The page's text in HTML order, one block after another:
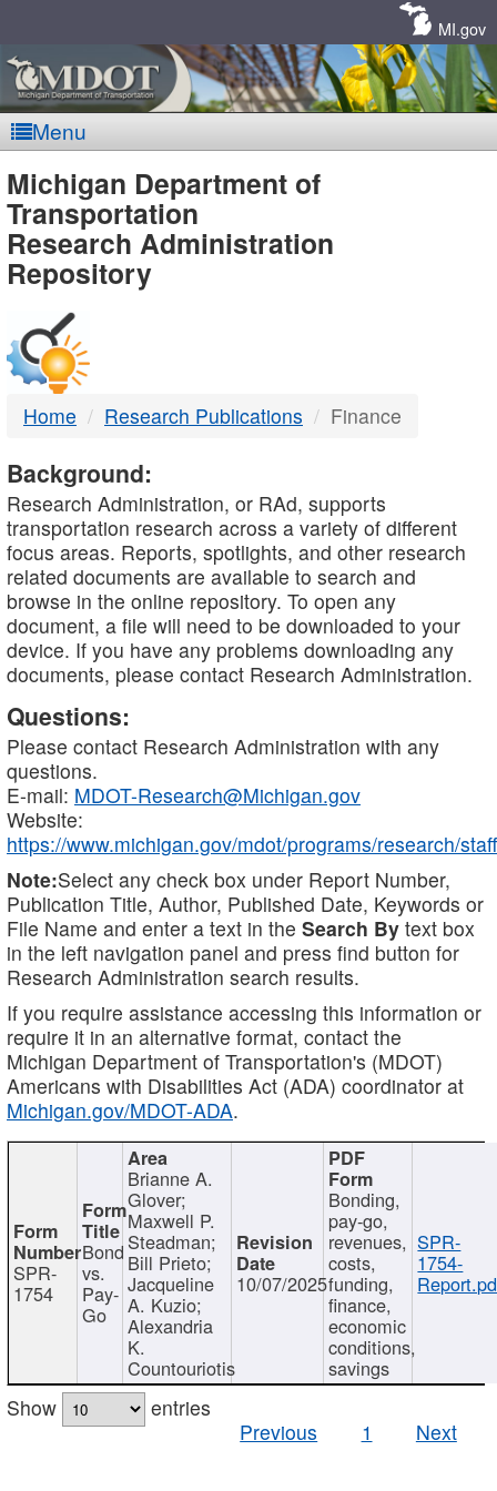
MI.gov
Menu
MDOT
-
DTMB
Michigan Department of
Transportation
Research Administration
Repository
Home Research Publications Finance
Background:
Research Administration, or RAd, supports
transportation research across a variety of different
focus areas. Reports, spotlights, and other research
related documents are available to search and
browse in the online repository. To open any
document, a file will need to be downloaded to your
device. If you have any problems downloading any
documents, please contact Research Administration.
Questions:
Please contact Research Administration with any
questions.
E-mail: MDOT-Research@Michigan.gov
Website:
https://www.michigan.gov/mdot/programs/research/staff
Note:Select any check box under Report Number,
Publication Title, Author, Published Date, Keywords or
File Name and enter a text in the Search By text box
in the left navigation panel and press find button for
Research Administration search results.
If you require assistance accessing this information or
require it in an alternative format, contact the
Michigan Department of Transportation's (MDOT)
Americans with Disabilities Act (ADA) coordinator at
Michigan.gov/MDOT-ADA.
SPR-
1754
Bond
vs.
Pay-
Go
Brianne A.
Glover;
Maxwell P.
Steadman;
Bill Prieto;
Jacqueline
A. Kuzio;
Alexandria
K.
Countouriotis
10/07/2025
Bonding,
pay-go,
revenues,
costs,
funding,
finance,
economic
conditions,
savings
SPR-
1754-
Show
entries
Previous
1 Next